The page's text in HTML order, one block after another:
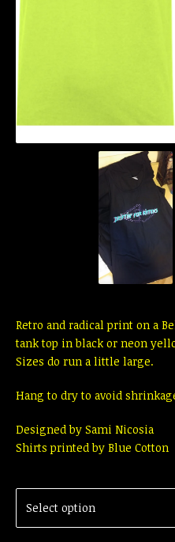
Retro and radical print on a
tank top in black or neon
Sizes do run a little large.
Hang to dry to avoid
Designed by Sami Nicosia
Shirts printed by Blue Cotton